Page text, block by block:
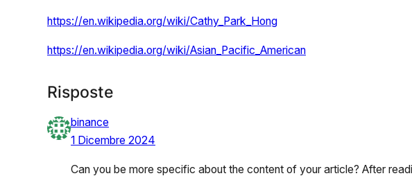
https://en.wikipedia.org/wiki/Cathy_Park_Hong
https://en.wikipedia.org/wiki/Asian_Pacific_American
Risposte
binance
1 Dicembre 2024
Can you be more specific about the content of your article? After